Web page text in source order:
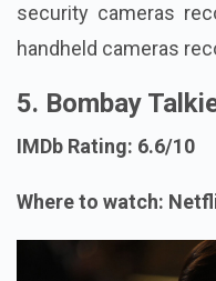
security cameras
handheld cameras
5. Bombay
IMDb Rating: 6.6/10
Where to watch: